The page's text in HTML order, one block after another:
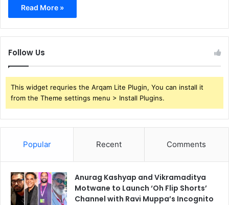
Read More »
Follow Us
This widget requries the Arqam Lite Plugin, You can install it
from the Theme settings menu > Install Plugins.
Popular Recent Comments
Anurag Kashyap and Vikramaditya
Motwane to Launch ‘Oh Flip Shorts’
Channel with Ravi Muppa’s Incognito